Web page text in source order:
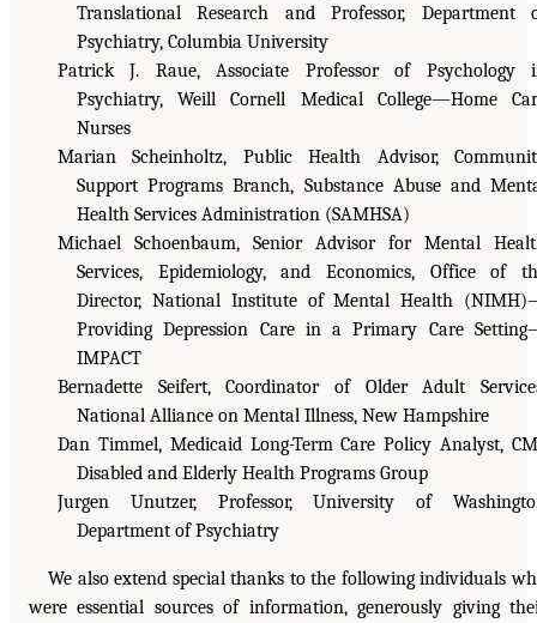
Translational Research and Professor, Department
Psychiatry, Columbia University
Patrick J. Raue, Associate Professor of Psychology
Psychiatry, Weill Cornell Medical College—Home
Nurses
Marian Scheinholtz, Public Health Advisor,
Support Programs Branch, Substance Abuse and
Health Services Administration (SAMHSA)
Michael Schoenbaum, Senior Advisor for Mental
Services, Epidemiology, and Economics, Office of
Director, National Institute of Mental Health
Providing Depression Care in a Primary Care
IMPACT
Bernadette Seifert, Coordinator of Older Adult
National Alliance on Mental Illness, New Hampshire
Dan Timmel, Medicaid Long-Term Care Policy Analyst,
Disabled and Elderly Health Programs Group
Jurgen Unutzer, Professor, University of
Department of Psychiatry
We also extend special thanks to the following individuals
were essential sources of information, generously giving